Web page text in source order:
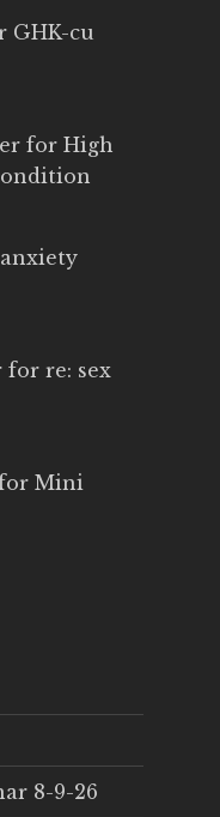
GHK-cu
for High
for re: sex
Mini
8-9-26